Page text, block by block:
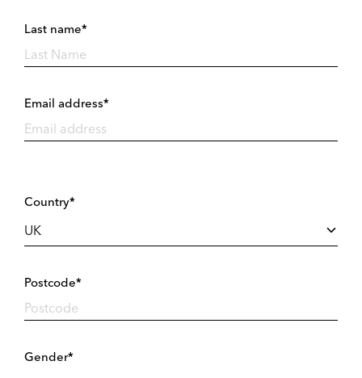
Last name*
Email address*
Country*
Postcode*
Gender*